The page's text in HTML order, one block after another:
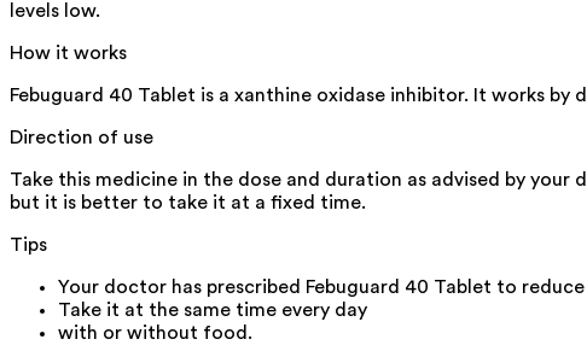
levels low.
How it works
Febuguard 40 Tablet is a xanthine oxidase inhibitor. It works
Direction of use
Take this medicine in the dose and duration as advised by
but it is better to take it at a fixed time.
Tips
Your doctor has prescribed Febuguard 40 Tablet to
Take it at the same time every day
with or without food.